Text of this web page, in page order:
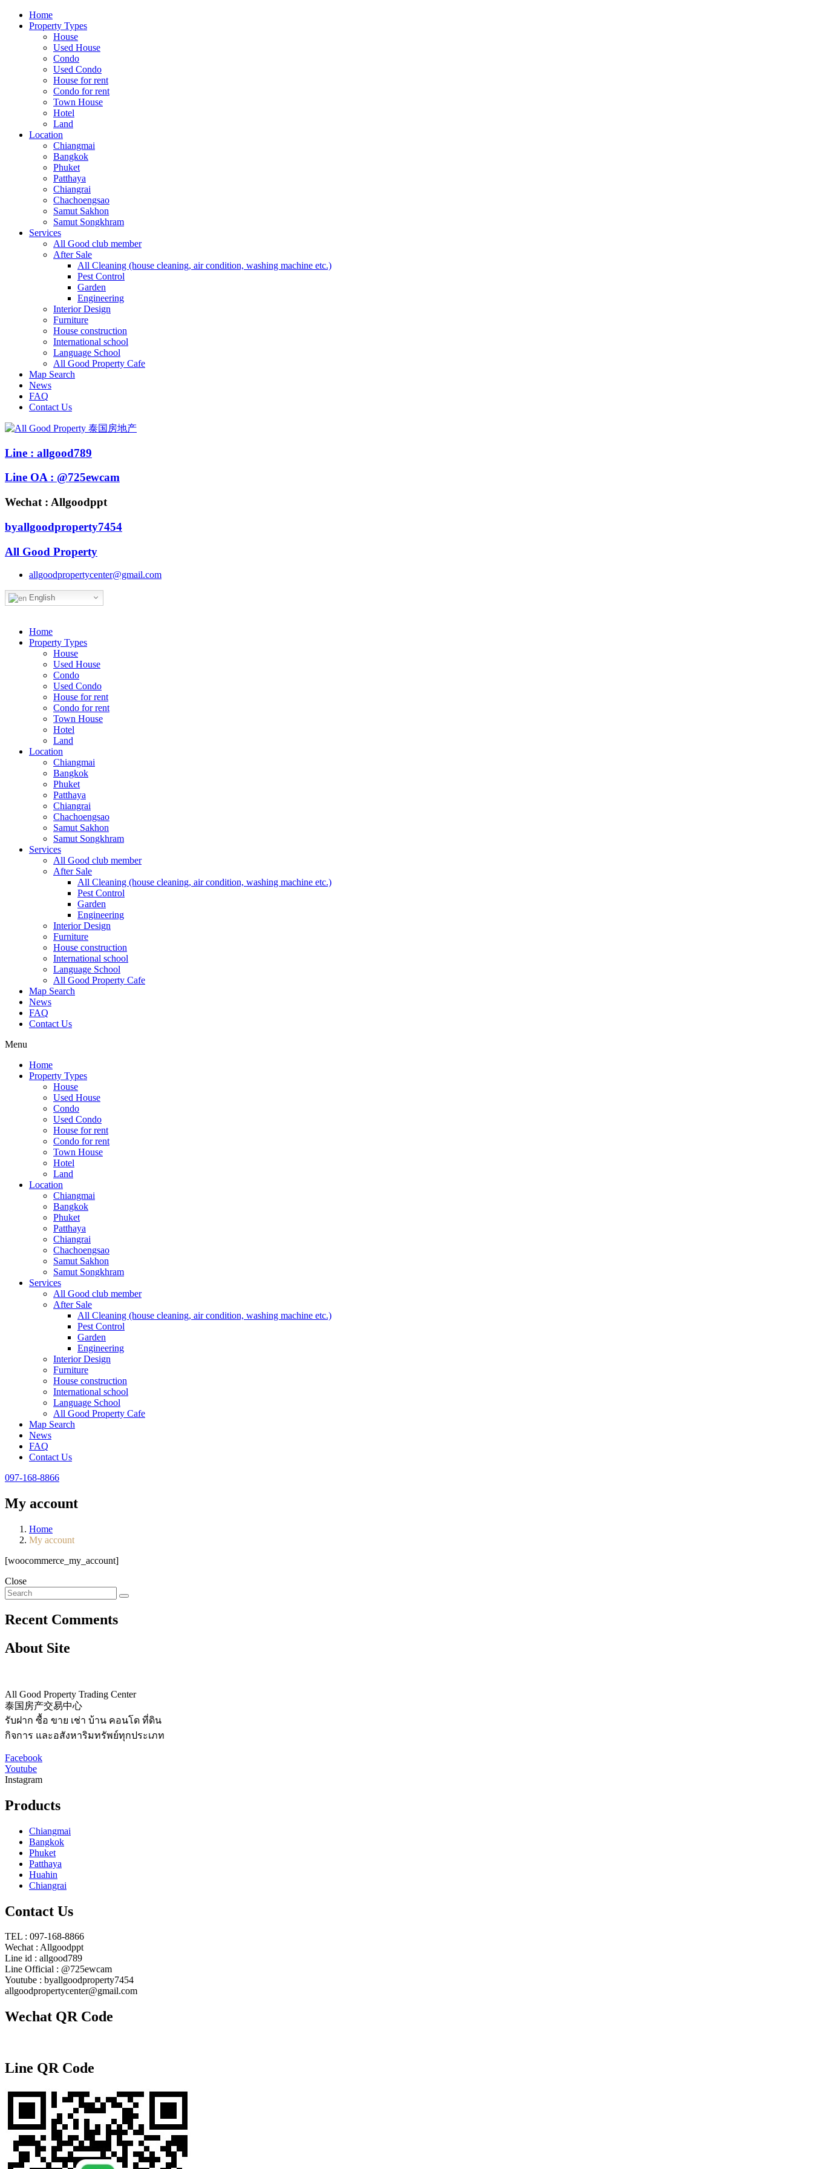
Home
Property Types
House
Used House
Condo
Used Condo
House for rent
Condo for rent
Town House
Hotel
Land
Location
Chiangmai
Bangkok
Phuket
Patthaya
Chiangrai
Chachoengsao
Samut Sakhon
Samut Songkhram
Services
All Good club member
After Sale
All Cleaning (house cleaning, air condition, washing machine etc.)
Pest Control
Garden
Engineering
Interior Design
Furniture
House construction
International school
Language School
All Good Property Cafe
Map Search
News
FAQ
Contact Us
Line : allgood789
Line OA : @725ewcam
Wechat : Allgoodppt
byallgoodproperty7454
All Good Property
allgoodpropertycenter@gmail.com
English
Home
Property Types
House
Used House
Condo
Used Condo
House for rent
Condo for rent
Town House
Hotel
Land
Location
Chiangmai
Bangkok
Phuket
Patthaya
Chiangrai
Chachoengsao
Samut Sakhon
Samut Songkhram
Services
All Good club member
After Sale
All Cleaning (house cleaning, air condition, washing machine etc.)
Pest Control
Garden
Engineering
Interior Design
Furniture
House construction
International school
Language School
All Good Property Cafe
Map Search
News
FAQ
Contact Us
Menu
Home
Property Types
House
Used House
Condo
Used Condo
House for rent
Condo for rent
Town House
Hotel
Land
Location
Chiangmai
Bangkok
Phuket
Patthaya
Chiangrai
Chachoengsao
Samut Sakhon
Samut Songkhram
Services
All Good club member
After Sale
All Cleaning (house cleaning, air condition, washing machine etc.)
Pest Control
Garden
Engineering
Interior Design
Furniture
House construction
International school
Language School
All Good Property Cafe
Map Search
News
FAQ
Contact Us
097-168-8866
My account
Home
My account
[woocommerce_my_account]
Close
Recent Comments
About Site
All Good Property Trading Center
泰国房产交易中心
รับฝาก ซื้อ ขาย เช่า บ้าน คอนโด ที่ดิน
กิจการ และอสังหาริมทรัพย์ทุกประเภท
Facebook
Youtube
Instagram
Products
Chiangmai
Bangkok
Phuket
Patthaya
Huahin
Chiangrai
Contact Us
TEL : 097-168-8866
Wechat : Allgoodppt
Line id : allgood789
Line Official : @725ewcam
Youtube : byallgoodproperty7454
allgoodpropertycenter@gmail.com
Wechat QR Code
Line QR Code